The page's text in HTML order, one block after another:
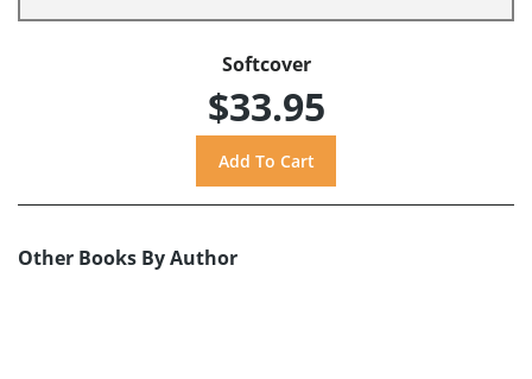
Softcover
$33.95
Other Books By Author